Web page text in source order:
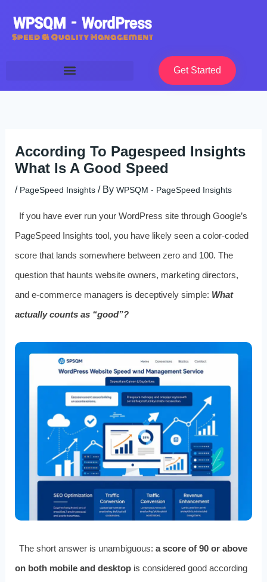
content
Get Started
According To Pagespeed Insights
What Is A Good Speed
/ PageSpeed Insights/ By WPSQM - PageSpeed ​​Insights
If you have ever run your WordPress site through Google’s
PageSpeed Insights tool, you have likely seen a color-coded
score that lands somewhere between zero and 100. The
question that haunts website owners, marketing directors,
and e-commerce managers is deceptively simple: What
actually counts as “good”?
The short answer is unambiguous:a score of 90 or above
on both mobile and desktopis considered good according